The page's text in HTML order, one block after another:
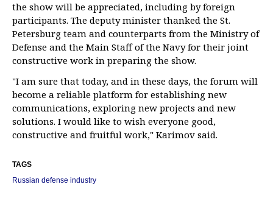
the show will be appreciated, including by foreign
participants. The deputy minister thanked the St.
Petersburg team and counterparts from the Ministry of
Defense and the Main Staff of the Navy for their joint
constructive work in preparing the show.
"I am sure that today, and in these days, the forum will
become a reliable platform for establishing new
communications, exploring new projects and new
solutions. I would like to wish everyone good,
constructive and fruitful work," Karimov said.
TAGS
Russian defense industry